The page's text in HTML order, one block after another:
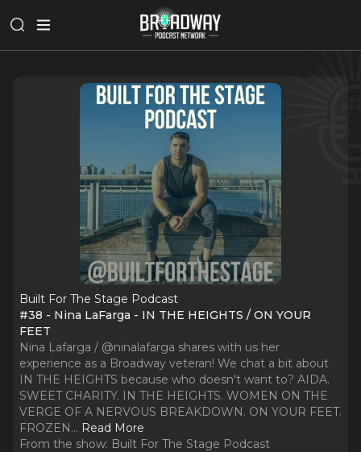
Built For The Stage Podcast
#38 - Nina LaFarga - IN THE HEIGHTS / ON YOUR
FEET
Nina Lafarga / @ninalafarga shares with us her
experience as a Broadway veteran! We chat a bit about
IN THE HEIGHTS because who doesn't want to? AIDA.
SWEET CHARITY. IN THE HEIGHTS. WOMEN ON THE
VERGE OF A NERVOUS BREAKDOWN. ON YOUR FEET.
FROZEN... Read More
From the show: Built For The Stage Podcast